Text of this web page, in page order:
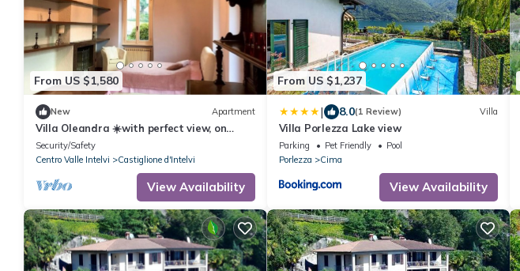
From US $1,580
New Apartment
Villa Oleandra ☀️with perfect view, on
direct way from Como to Lugano
Security/Safety
Centro Valle Intelvi
Castiglione d'Intelvi
View Availability
From US $1,237
| 8.0(1 Review) Villa
Villa Porlezza Lake view
Parking Pet Friendly
Pool
Porlezza
Cima
View Availability